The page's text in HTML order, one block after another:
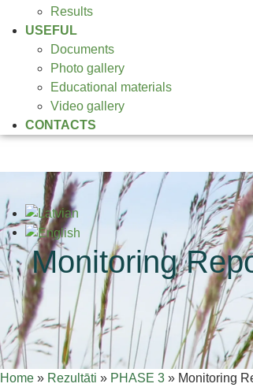
Results
USEFUL
Documents
Photo gallery
Educational materials
Video gallery
CONTACTS
Monitoring
Home » Rezultāti » PHASE 3 » Monitoring